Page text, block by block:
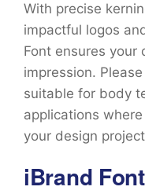
With precise
impactful logos
Font ensures your
impression.
suitable for body
applications
your design
iBrand